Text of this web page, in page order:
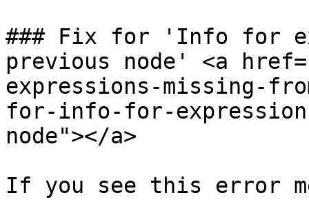
### Fix for 'Info for
previous node' <a
expressions-missing-
for-info-for-
node"></a>
If you see this error